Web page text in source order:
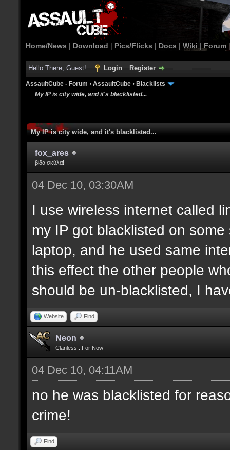
Home/News | Download | Pics/Flicks | Docs | Wiki | Forum
Hello There, Guest! Login Register
AssaultCube - Forum › AssaultCube › Blacklists
My IP is city wide, and it's blacklisted...
My IP is city wide, and it's blacklisted...
fox_ares
βίδα σκύλα!
04 Dec 10, 03:30AM
I use wireless internet called
my IP got blacklisted on
laptop, and he used same
this effect the other people
should be un-blacklisted, I
Website Find
Neon
Clanless...For Now
04 Dec 10, 04:11AM
no he was blacklisted for
crime!
Find